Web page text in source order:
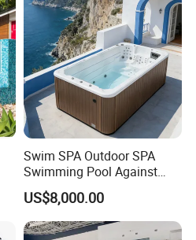
Swim SPA Outdoor SPA
Swimming Pool Against
The Current Endless Pool
US$8,000.00